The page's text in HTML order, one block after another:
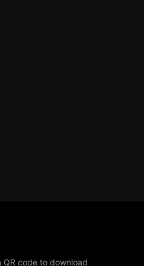
QR code to download